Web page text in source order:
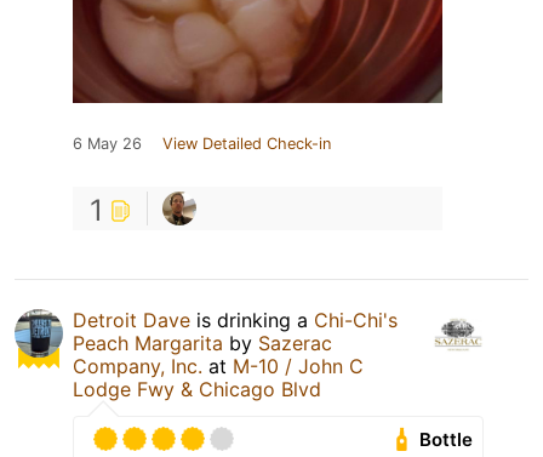
6 May 26 View Detailed Check-in
1
Detroit Dave is drinking a Chi-Chi's
Peach Margarita by Sazerac
Company, Inc. at M-10 / John C
Lodge Fwy & Chicago Blvd
Bottle